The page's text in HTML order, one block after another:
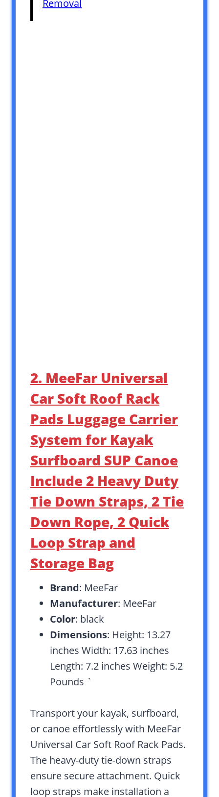
Removal
2. MeeFar Universal
Car Soft Roof Rack
Pads Luggage Carrier
System for Kayak
Surfboard SUP Canoe
Include 2 Heavy Duty
Tie Down Straps, 2 Tie
Down Rope, 2 Quick
Loop Strap and
Storage Bag
Brand: MeeFar
Manufacturer: MeeFar
Color: black
Dimensions: Height: 13.27
inches Width: 17.63 inches
Length: 7.2 inches Weight: 5.2
Pounds `
Transport your kayak, surfboard,
or canoe effortlessly with MeeFar
Universal Car Soft Roof Rack Pads.
The heavy-duty tie-down straps
ensure secure attachment. Quick
loop straps make installation a